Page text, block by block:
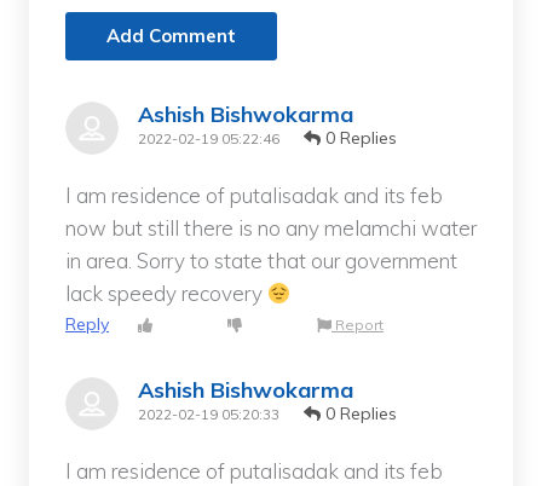
Add Comment
Ashish Bishwokarma
2022-02-19 05:22:46 0 Replies
I am residence of putalisadak and its feb
now but still there is no any melamchi water
in area. Sorry to state that our government
lack speedy recovery
Reply Report
Ashish Bishwokarma
2022-02-19 05:20:33 0 Replies
I am residence of putalisadak and its feb